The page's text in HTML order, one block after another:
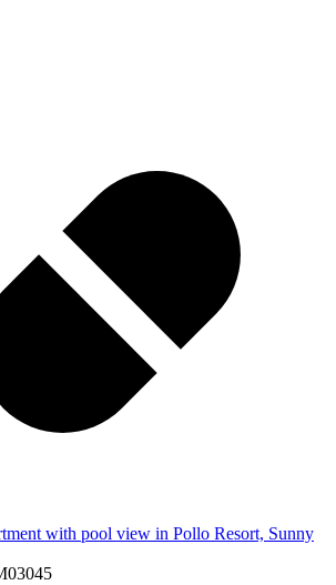
with pool view in Pollo Resort, Sunny